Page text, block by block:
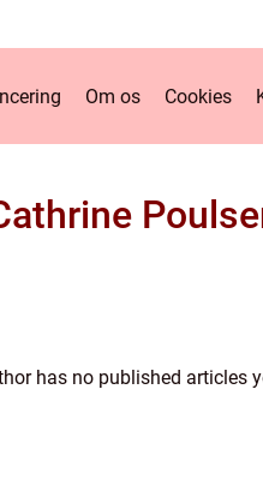
Om os Cookies
has no published articles